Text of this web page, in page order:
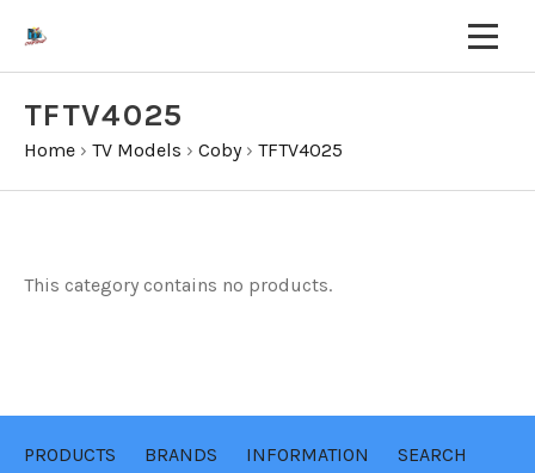
TFTV4025
Home › TV Models › Coby › TFTV4025
This category contains no products.
PRODUCTS BRANDS INFORMATION
SEARCH